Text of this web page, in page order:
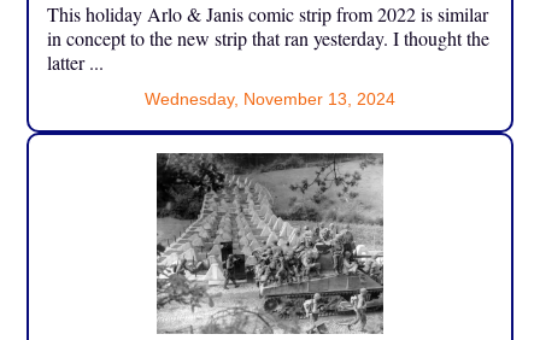
This holiday Arlo & Janis comic strip from 2022 is similar
in concept to the new strip that ran yesterday. I thought the
latter ...
Wednesday, November 13, 2024